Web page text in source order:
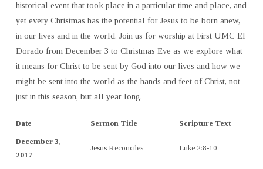
historical event that took place in a particular time and place, and
yet every Christmas has the potential for Jesus to be born anew,
in our lives and in the world. Join us for worship at First UMC El
Dorado from December 3 to Christmas Eve as we explore what
it means for Christ to be sent by God into our lives and how we
might be sent into the world as the hands and feet of Christ, not
just in this season, but all year long.
Date Sermon Title Scripture Text
December 3,
2017
Jesus Reconciles Luke 2:8-10